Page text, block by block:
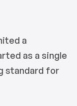
a
as a single
standard for